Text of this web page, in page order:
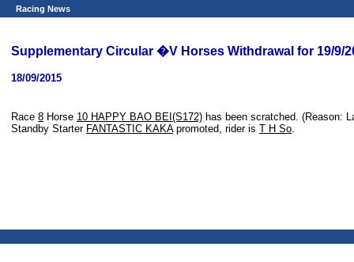
Racing News
Supplementary Circular �V Horses Withdrawal for 19/9/
18/09/2015
Race 8 Horse 10 HAPPY BAO BEI(S172) has been scratched. (Reason:
Standby Starter FANTASTIC KAKApromoted, rider is T H So.